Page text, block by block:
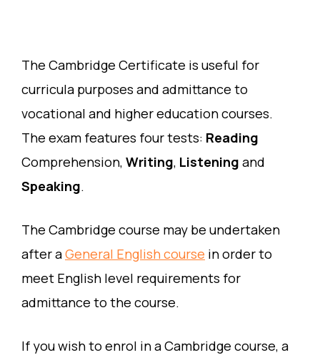
The Cambridge Certificate is useful for
curricula purposes and admittance to
vocational and higher education courses.
The exam features four tests: Reading
Comprehension, Writing, Listening and
Speaking.
The Cambridge course may be undertaken
after aGeneral English course in order to
meet English level requirements for
admittance to the course.
If you wish to enrol in a Cambridge course, a